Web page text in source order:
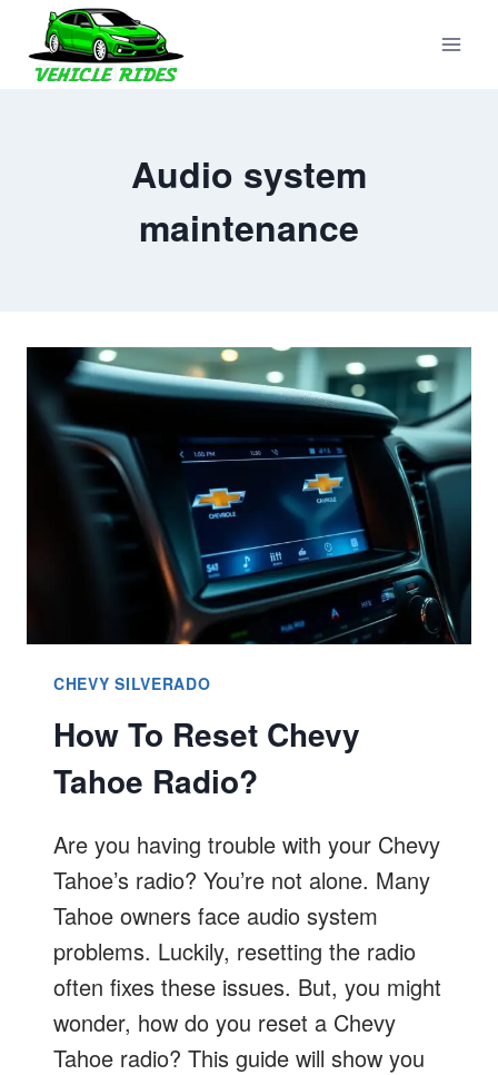
content
Audio system
maintenance
CHEVY SILVERADO
How To Reset Chevy
Tahoe Radio?
Are you having trouble with your Chevy
Tahoe’s radio? You’re not alone. Many
Tahoe owners face audio system
problems. Luckily, resetting the radio
often fixes these issues. But, you might
wonder, how do you reset a Chevy
Tahoe radio? This guide will show you